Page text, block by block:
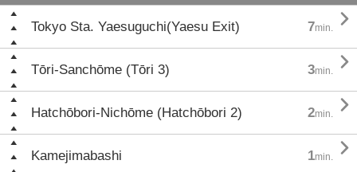
Tokyo Sta. Yaesuguchi(Yaesu Exit) 7min. 
Tōri-Sanchōme (Tōri 3) 3min. 
Hatchōbori-Nichōme (Hatchōbori 2) 2min. 
Kamejimabashi 1min. 